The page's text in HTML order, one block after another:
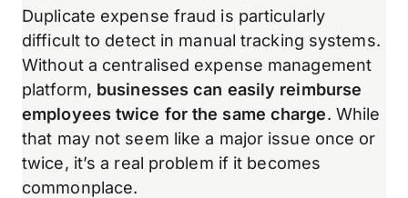
Duplicate expense fraud is particularly
difficult to detect in manual tracking systems.
Without a centralised expense management
platform, businesses can easily reimburse
employees twice for the same charge. While
that may not seem like a major issue once or
twice, it’s a real problem if it becomes
commonplace.